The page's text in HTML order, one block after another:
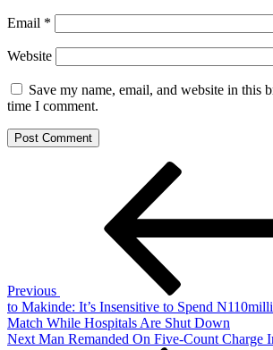
Email *
Website
Save my name, email, and website in this
time I comment.
Previous
to Makinde: It’s Insensitive to Spend
Match While Hospitals Are Shut Down
Next
Next Man Remanded On Five-Count Charge